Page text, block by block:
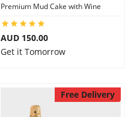
Premium Mud Cake with Wine
AUD 150.00
Get it Tomorrow
Free Delivery